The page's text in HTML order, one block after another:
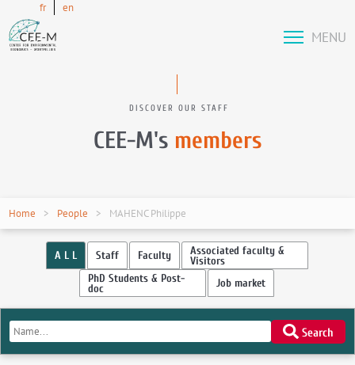
fr en
MENU
DISCOVER OUR STAFF
CEE-M's members
Home People MAHENC Philippe
A L L Staff Faculty Associated faculty &
Visitors
PhD Students & Post-
doc Job market
Search